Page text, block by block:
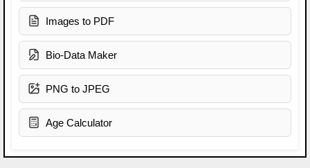
Images to PDF
Bio-Data Maker
PNG to JPEG
Age Calculator